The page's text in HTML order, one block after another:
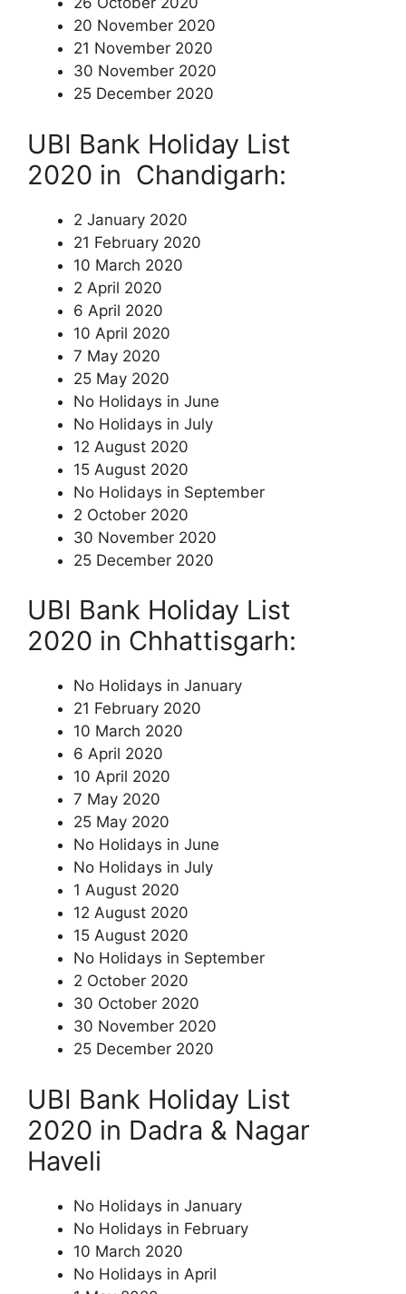
20 November 2020
21 November 2020
30 November 2020
25 December 2020
UBI Bank Holiday List
2020 in Chandigarh:
2 January 2020
21 February 2020
10 March 2020
2 April 2020
6 April 2020
10 April 2020
7 May 2020
25 May 2020
No Holidays in June
No Holidays in July
12 August 2020
15 August 2020
No Holidays in September
2 October 2020
30 November 2020
25 December 2020
UBI Bank Holiday List
2020 in Chhattisgarh:
No Holidays in January
21 February 2020
10 March 2020
6 April 2020
10 April 2020
7 May 2020
25 May 2020
No Holidays in June
No Holidays in July
1 August 2020
12 August 2020
15 August 2020
No Holidays in September
2 October 2020
30 October 2020
30 November 2020
25 December 2020
UBI Bank Holiday List
2020 in Dadra & Nagar
Haveli
No Holidays in January
No Holidays in February
10 March 2020
No Holidays in April